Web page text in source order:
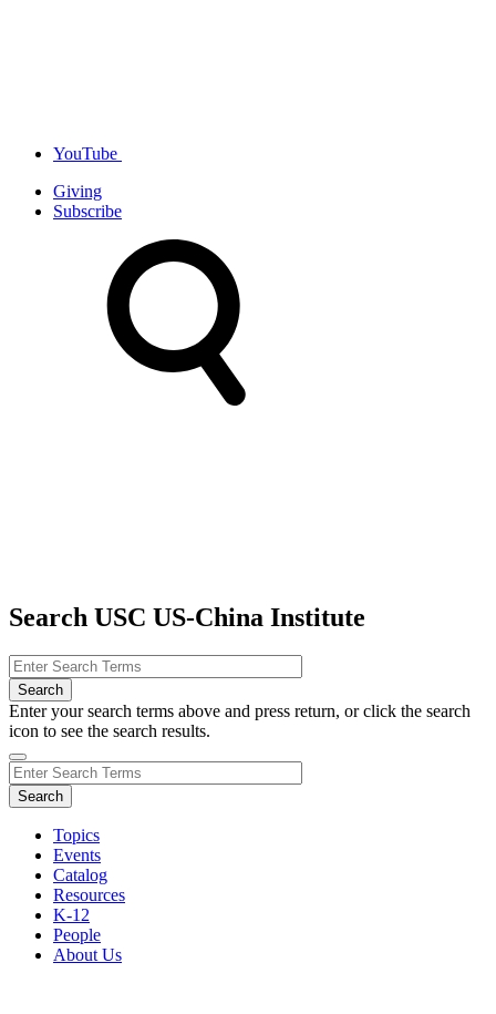
YouTube
Giving
Subscribe
Search USC US-China Institute
Enter your search terms above and press return, or click the search
icon to see the search results.
Topics
Events
Catalog
Resources
K-12
People
About Us